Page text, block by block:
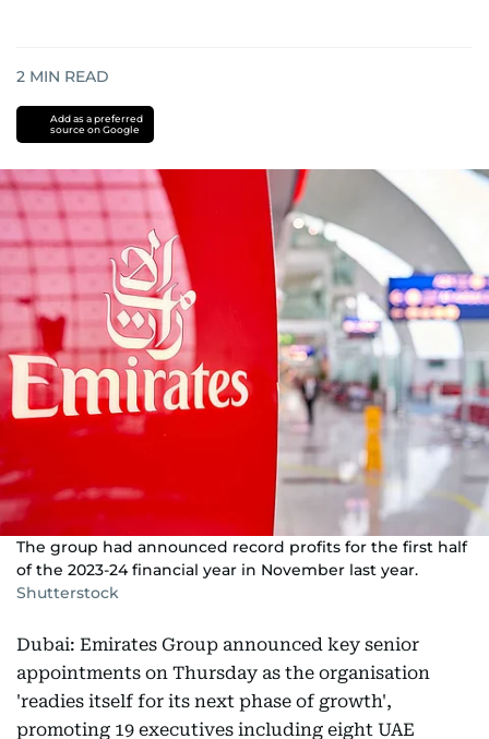
2 MIN READ
Add as a preferred
source on Google
The group had announced record profits for the first half
of the 2023-24 financial year in November last year.
Shutterstock
Dubai: Emirates Group announced key senior
appointments on Thursday as the organisation
'readies itself for its next phase of growth',
promoting 19 executives including eight UAE